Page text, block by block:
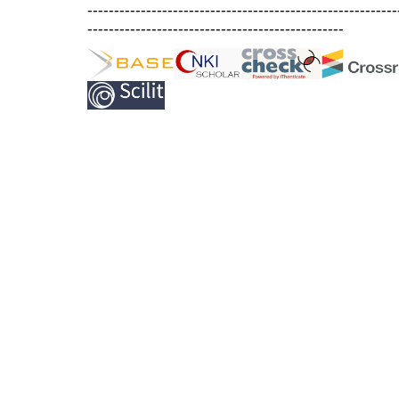
------------------------------------------------